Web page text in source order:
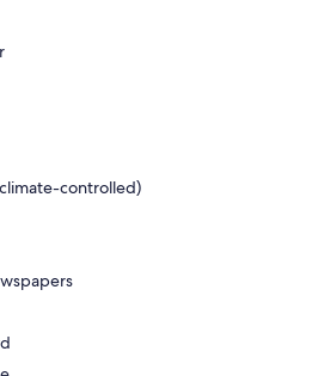
controlled)